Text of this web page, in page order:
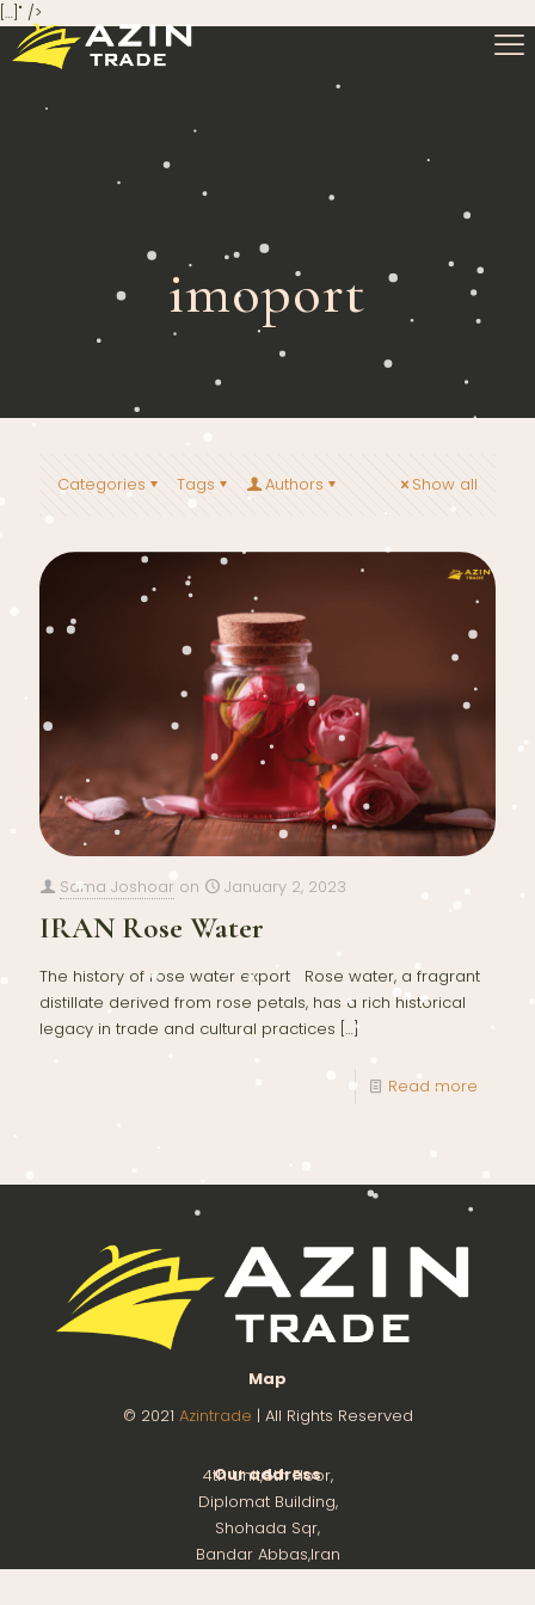
[…]" />
imoport
Categories Tags Authors Show all
Sama Joshoar on January 2, 2023
IRAN Rose Water
The history of rose water export Rose water, a fragrant
distillate derived from rose petals, has a rich historical
legacy in trade and cultural practices […]
Read more
Our address
4th Unit,8th Floor,
Diplomat Building,
Shohada Sqr,
Bandar Abbas,Iran
Map
© 2021 Azintrade | All Rights Reserved